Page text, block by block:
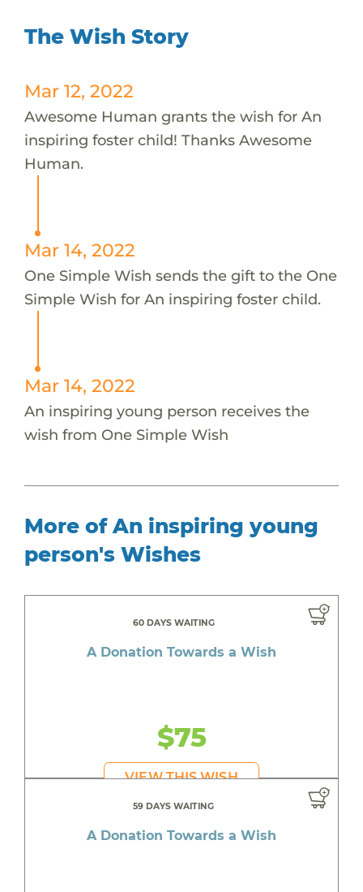
The Wish Story
Mar 12, 2022
Awesome Human grants the wish for An
inspiring foster child! Thanks Awesome
Human.
Mar 14, 2022
One Simple Wish sends the gift to the One
Simple Wish for An inspiring foster child.
Mar 14, 2022
An inspiring young person receives the
wish from One Simple Wish
More of An inspiring young
person's Wishes
60 DAYS WAITING
A Donation Towards a Wish
$75
VIEW THIS WISH
59 DAYS WAITING
A Donation Towards a Wish